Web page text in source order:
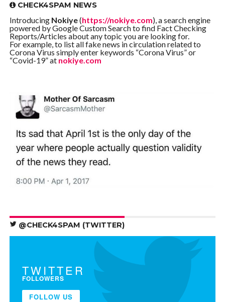
CHECK4SPAM NEWS
Introducing Nokiye(https://nokiye.com), a search engine
powered by Google Custom Search to find Fact Checking
Reports/Articles about any topic you are looking for.
For example, to list all fake news in circulation related to
Corona Virus simply enter keywords “Corona Virus” or
“Covid-19” at nokiye.com
@CHECK4SPAM (TWITTER)
TWITTER
FOLLOWERS
FOLLOW US